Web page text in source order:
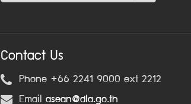
Contact Us
Phone +66 2241 9000 ext 2212
Email asean@dla.go.th